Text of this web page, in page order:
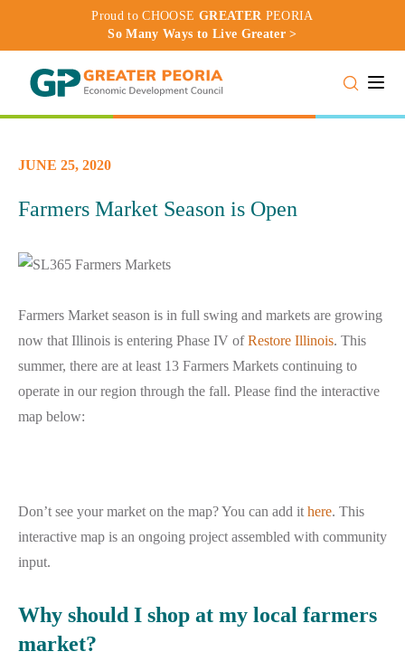
Proud to CHOOSE GREATER PEORIA
So Many Ways to Live Greater >
JUNE 25, 2020
Farmers Market Season is Open
Farmers Market season is in full swing and markets are growing
now that Illinois is entering Phase IV ofRestore Illinois. This
summer, there are at least 13 Farmers Markets continuing to
operate in our region through the fall. Please find the interactive
map below:
Don’t see your market on the map? You can add it here. This
interactive map is an ongoing project assembled with community
input.
Why should I shop at my local farmers
market?